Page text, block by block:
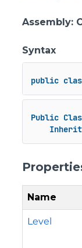
Assembly:
Syntax
public
Public
Name
Level